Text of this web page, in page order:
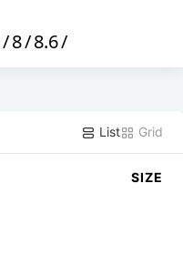
/8/8.6/
List Grid
SIZE